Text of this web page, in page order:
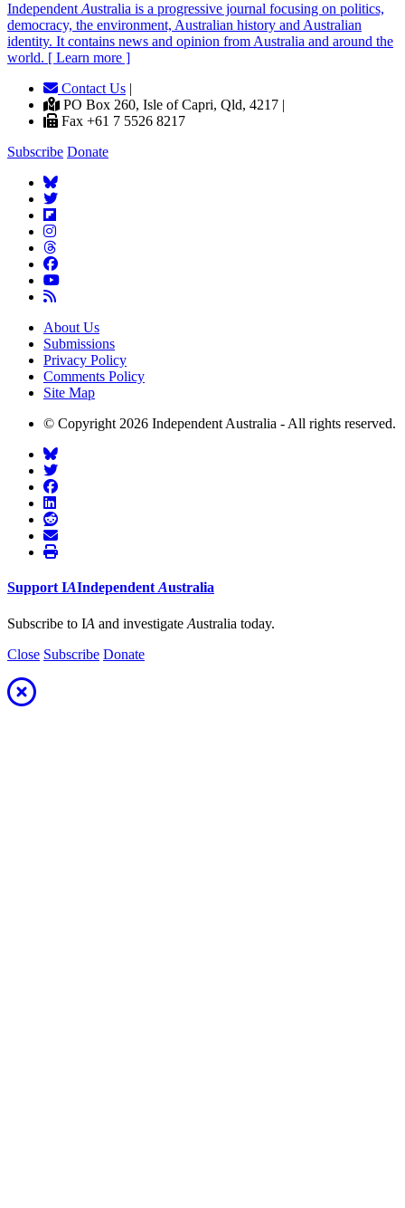
Independent Australia is a progressive journal focusing on politics,
democracy, the environment, Australian history and Australian
identity. It contains news and opinion from Australia and around the
world. [ Learn more ]
Contact Us |
PO Box 260, Isle of Capri, Qld, 4217 |
Fax +61 7 5526 8217
Subscribe Donate
About Us
Submissions
Privacy Policy
Comments Policy
Site Map
© Copyright 2026 Independent Australia - All rights reserved.
Support IAIndependent Australia
Subscribe to IA and investigate Australia today.
Close Subscribe Donate